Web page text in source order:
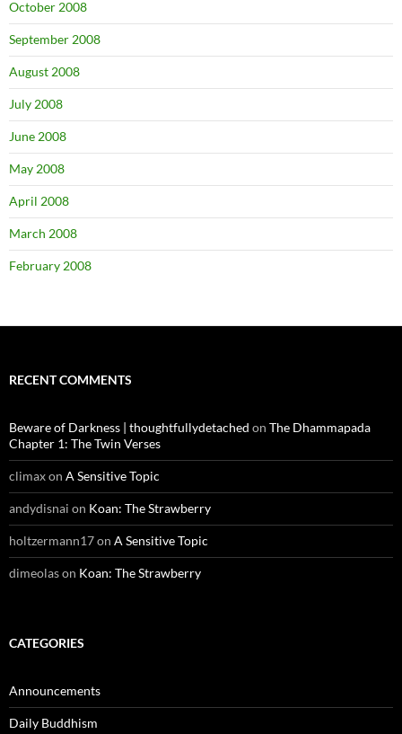
October 2008
September 2008
August 2008
July 2008
June 2008
May 2008
April 2008
March 2008
February 2008
RECENT COMMENTS
Beware of Darkness | thoughtfullydetached on The Dhammapada
Chapter 1: The Twin Verses
climaxon A Sensitive Topic
andydisnai on Koan: The Strawberry
holtzermann17on A Sensitive Topic
dimeolason Koan: The Strawberry
CATEGORIES
Announcements
Daily Buddhism